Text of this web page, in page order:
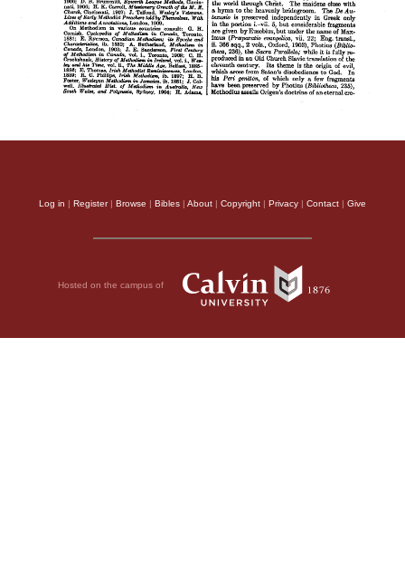
Log in | Register| Browse | Bibles | About | Copyright | Privacy | Contact | Give
Hosted on the campus of